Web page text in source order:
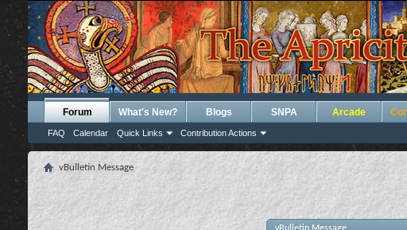
Forum
FAQ Calendar Quick Links Contribution Actions
What's New? Blogs SNPA Arcade
vBulletin Message